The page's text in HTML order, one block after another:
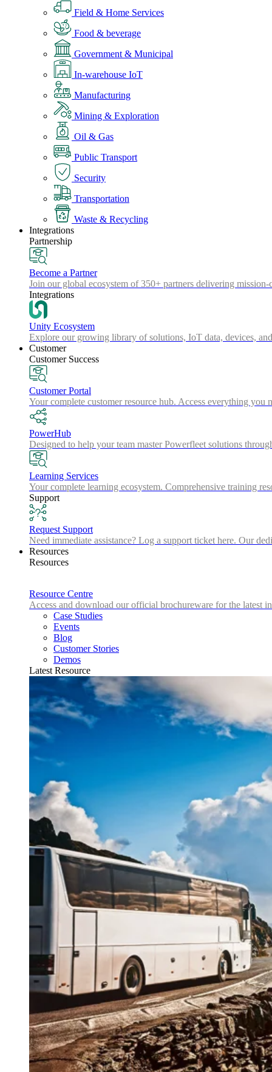
Field & Home Services
Food & beverage
Government & Municipal
In-warehouse IoT
Manufacturing
Mining & Exploration
Oil & Gas
Public Transport
Security
Transportation
Waste & Recycling
Integrations
Partnership
Become a Partner
Join our global ecosystem of 350+ partners delivering
Integrations
Unity Ecosystem
Explore our growing library of solutions, IoT data, devices,
Customer
Customer Success
Customer Portal
Your complete customer resource hub. Access everything
PowerHub
Designed to help your team master Powerfleet solutions
Learning Services
Your complete learning ecosystem. Comprehensive training
Support
Request Support
Need immediate assistance? Log a support ticket here. Our
Resources
Resources
Resource Centre
Access and download our official brochureware for the latest
Case Studies
Events
Blog
Customer Stories
Demos
Latest Resource